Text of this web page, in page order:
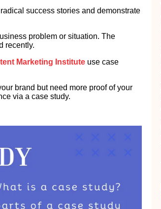
success stories and demonstrate
problem or situation. The
recently.
Marketing Institute use case
brand but need more proof of your
via a case study.